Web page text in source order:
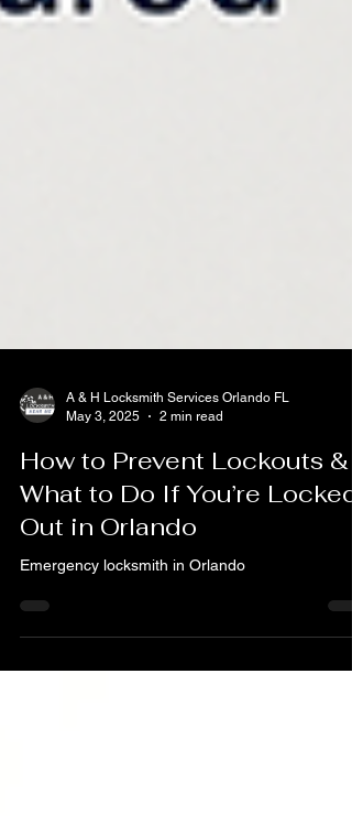
May 3, 2025
2 min read
How to Prevent Lockouts &
What to Do If You’re Locked
Out in Orlando
Emergency locksmith in Orlando